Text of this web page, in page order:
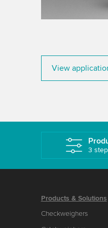
View
3
Products & Solutions
Checkweighers